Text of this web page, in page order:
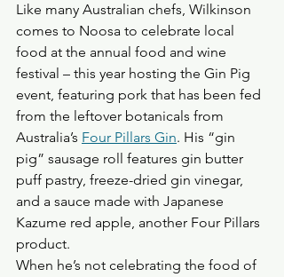
Like many Australian chefs, Wilkinson
comes to Noosa to celebrate local
food at the annual food and wine
festival – this year hosting the Gin Pig
event, featuring pork that has been fed
from the leftover botanicals from
Australia’s Four Pillars Gin. His “gin
pig” sausage roll features gin butter
puff pastry, freeze-dried gin vinegar,
and a sauce made with Japanese
Kazume red apple, another Four Pillars
product.
When he’s not celebrating the food of